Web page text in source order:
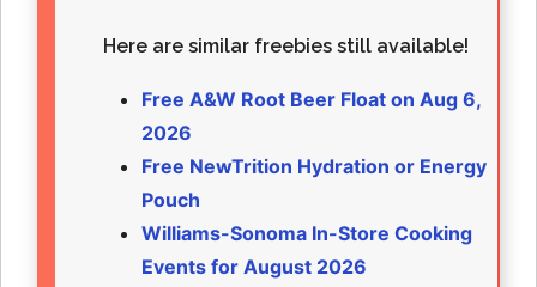
Here are similar freebies still available!
Free A&W Root Beer Float on Aug 6,
2026
Free NewTrition Hydration or Energy
Pouch
Williams-Sonoma In-Store Cooking
Events for August 2026